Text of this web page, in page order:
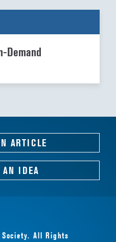
Demand
ARTICLE
IDEA
All Rights